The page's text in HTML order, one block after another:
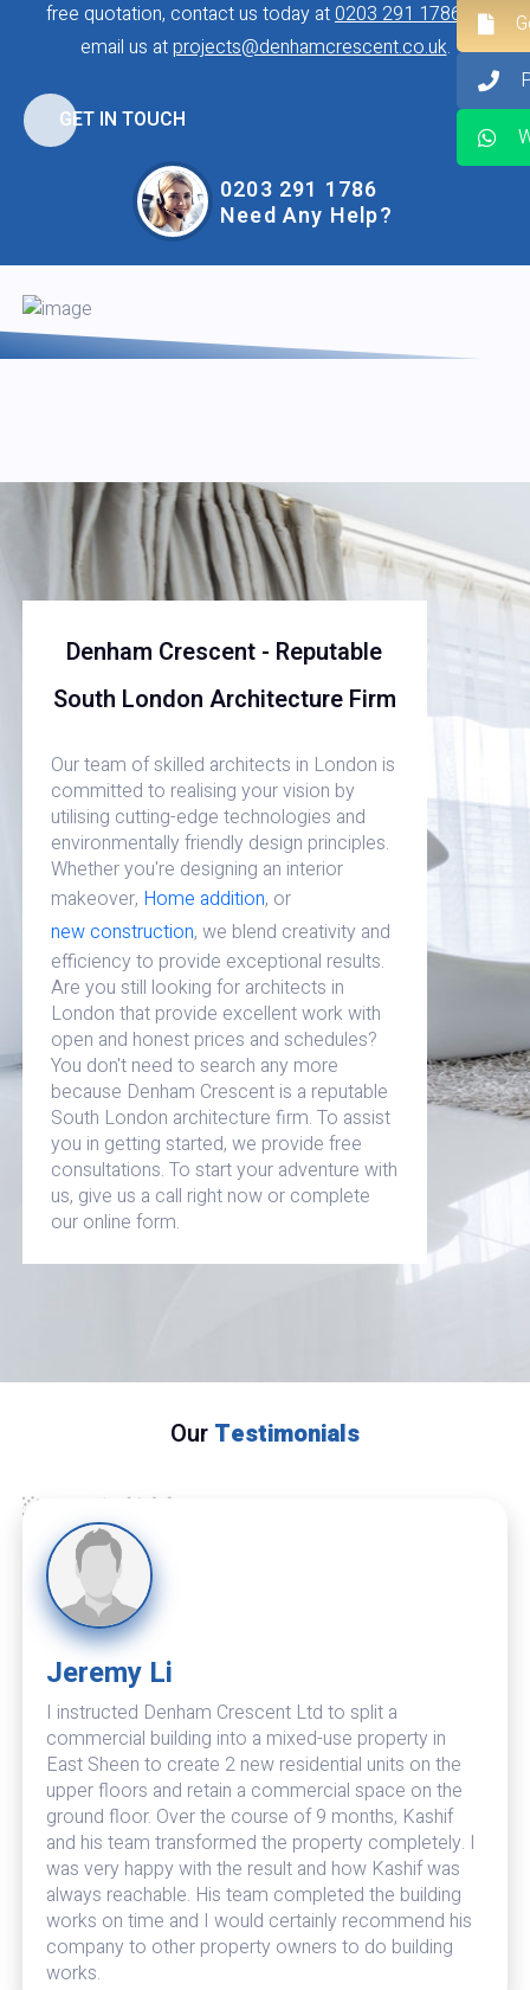
free quotation, contact us today at0203 291 1786
or
email us atprojects@denhamcrescent.co.uk.
GET IN TOUCH
0203 291 1786
Need Any Help?
Denham Crescent - Reputable
South London Architecture Firm
Our team of skilled architects in London is
committed to realising your vision by
utilising cutting-edge technologies and
environmentally friendly design principles.
Whether you're designing an interior
makeover, Home addition, or
new construction, we blend creativity and
efficiency to provide exceptional results.
Are you still looking for architects in
London that provide excellent work with
open and honest prices and schedules?
You don't need to search any more
because Denham Crescent is a reputable
South London architecture firm. To assist
you in getting started, we provide free
consultations. To start your adventure with
us, give us a call right now or complete
our online form.
Our Testimonials
Jeremy Li
I instructed Denham Crescent Ltd to split a
commercial building into a mixed-use property in
East Sheen to create 2 new residential units on the
upper floors and retain a commercial space on the
ground floor. Over the course of 9 months, Kashif
and his team transformed the property completely. I
was very happy with the result and how Kashif was
always reachable. His team completed the building
works on time and I would certainly recommend his
company to other property owners to do building
works.
Theran Bhatia
Denham Crescent is excellent. I have now renovated
and extended two properties by them and they also
maintain my other properties. Very professional and
excellent finish. Also do their best to keep costs
down. Problems are dealt with promptly with
effective solutions. In their eyes there is no such
thing as a problem but only solutions to setbacks. I
no longer need to go through the lengthy process of
vetting organisations when required for new projects.
I have no hesitation in recommending Denham
Crescent.